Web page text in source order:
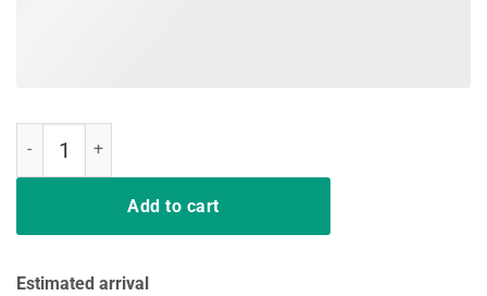
Add to cart
Estimated arrival